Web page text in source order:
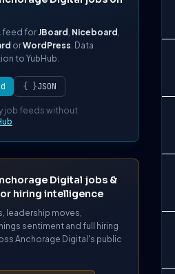
feed for JBoard , Niceboard ,
orWordPress. Data
to YubHub.
{ }JSON
job feeds without
Digital jobs &
hiring intelligence
leadership moves,
sentiment and full hiring
Anchorage Digital's public